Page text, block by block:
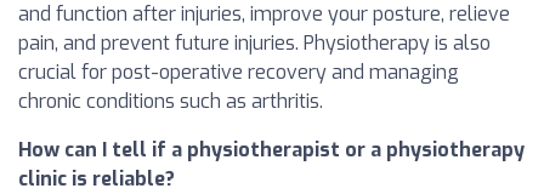
and function after injuries, improve your posture, relieve
pain, and prevent future injuries. Physiotherapy is also
crucial for post-operative recovery and managing
chronic conditions such as arthritis.
How can I tell if a physiotherapist or a physiotherapy
clinic is reliable?